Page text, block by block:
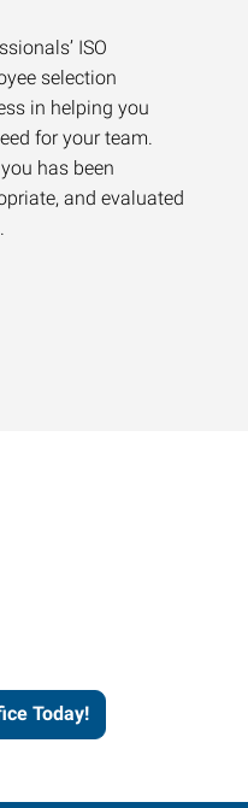
ISO
selection
in helping you
for your team.
has been
and evaluated
Today!